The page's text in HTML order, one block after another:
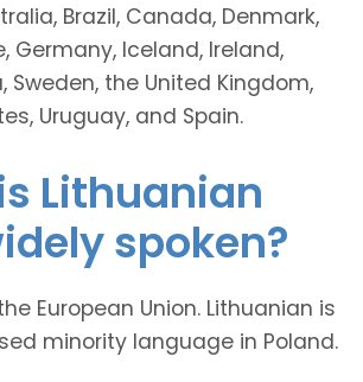
Brazil, Canada, Denmark,
Germany, Iceland, Ireland,
Sweden, the United Kingdom,
Uruguay, and Spain.
Lithuanian
spoken?
European Union. Lithuanian is
minority language in Poland.